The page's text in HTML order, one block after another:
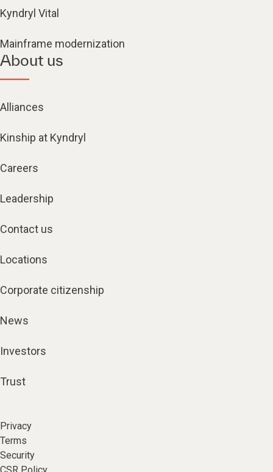
Kyndryl Vital
Mainframe modernization
About us
Alliances
Kinship at Kyndryl
Careers
Leadership
Contact us
Locations
Corporate citizenship
News
Investors
Trust
Privacy
Terms
Security